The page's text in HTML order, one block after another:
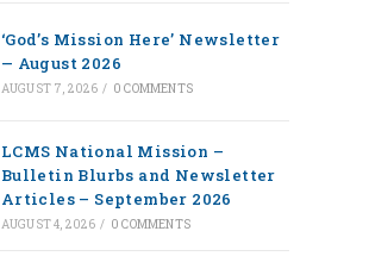
‘God’s Mission Here’ Newsletter
— August 2026
AUGUST 7, 2026 / 0 COMMENTS
LCMS National Mission –
Bulletin Blurbs and Newsletter
Articles – September 2026
AUGUST 4, 2026 / 0 COMMENTS